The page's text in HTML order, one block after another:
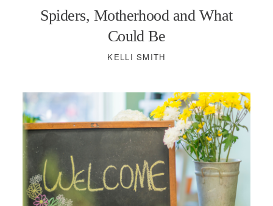
Spiders, Motherhood and What
Could Be
KELLI SMITH